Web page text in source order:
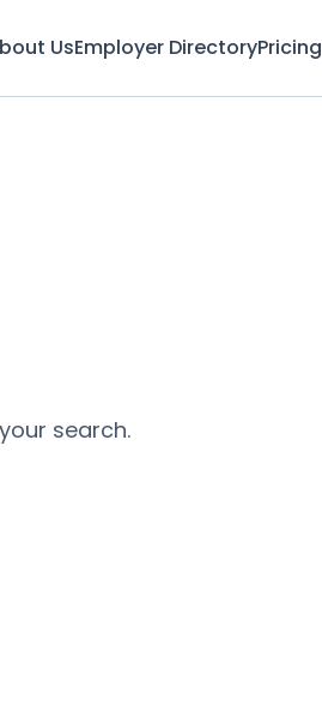
UsEmployer DirectoryPricing
search.